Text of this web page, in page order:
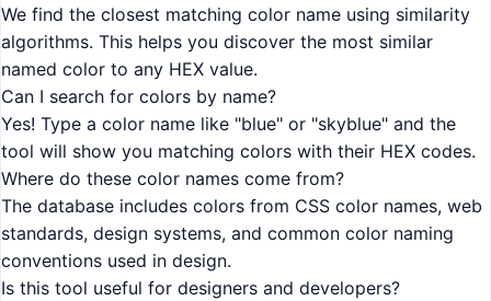
We find the closest matching color name using similarity
algorithms. This helps you discover the most similar
named color to any HEX value.
Can I search for colors by name?
Yes! Type a color name like "blue" or "skyblue" and the
tool will show you matching colors with their HEX codes.
Where do these color names come from?
The database includes colors from CSS color names, web
standards, design systems, and common color naming
conventions used in design.
Is this tool useful for designers and developers?